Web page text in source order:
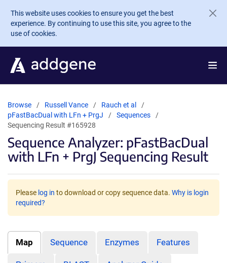
Skip to main content
This website uses cookies to ensure you get the best
experience. By continuing to use this site, you agree to the
use of cookies.
Browse Russell Vance
Rauch et al
pFastBacDual with LFn + PrgJ
Sequences
Sequencing Result #165928
Sequence Analyzer: pFastBacDual
with LFn + PrgJ Sequencing Result
Please log in to download or copy sequence data. Why is login
required?
Map Sequence Enzymes Features